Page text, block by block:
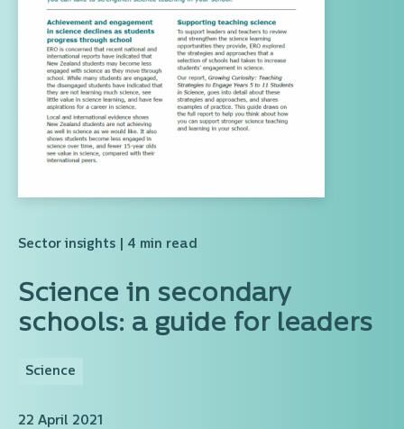
Sector insights | 4 min read
Science in secondary
schools: a guide for leaders
Science
22 April 2021